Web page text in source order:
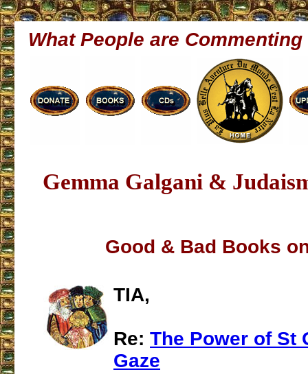
What People are Commenting
Gemma Galgani &
Good & Bad Books
TIA,
Re: The Power of St
Gaze